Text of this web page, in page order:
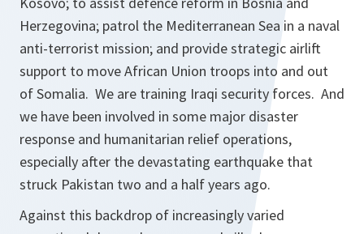
Herzegovina; patrol the Mediterranean Sea in a naval
anti-terrorist mission; and provide strategic airlift
support to move African Union troops into and out
of Somalia. We are training Iraqi security forces. And
we have been involved in some major disaster
response and humanitarian relief operations,
especially after the devastating earthquake that
struck Pakistan two and a half years ago.
Against this backdrop of increasingly varied